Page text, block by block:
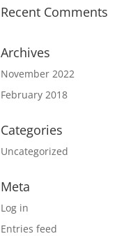
Recent Comments
Archives
November 2022
February 2018
Categories
Uncategorized
Meta
Log in
Entries feed